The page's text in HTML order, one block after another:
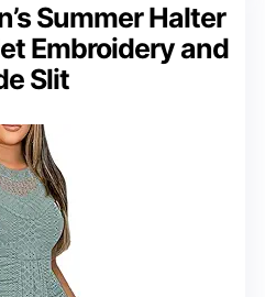
Summer Halter
Embroidery and
Slit